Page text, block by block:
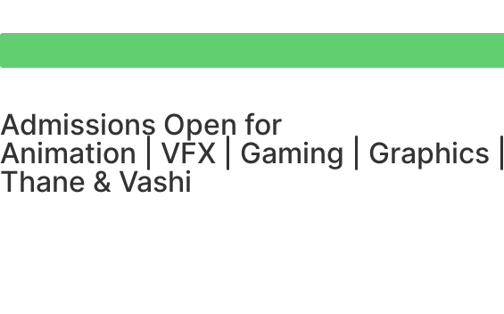
Admissions Open for
Animation | VFX | Gaming |
Thane & Vashi